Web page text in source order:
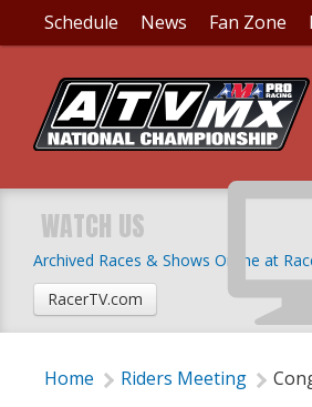
Schedule News Fan Zone
WATCH US
Archived Races & Shows Online at
RacerTV.com
AWARD
Tuesday, October 11, 2016 | 5:15 PM
Home Riders Meeting